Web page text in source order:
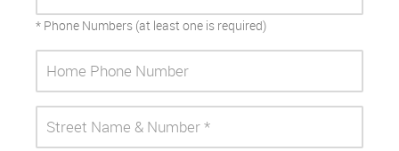
* Phone Numbers (at least one is required)